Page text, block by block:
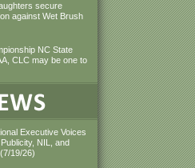
secure
against Wet Brush
NC State
CLC may be one to
Executive Voices
NIL, and
19/26)